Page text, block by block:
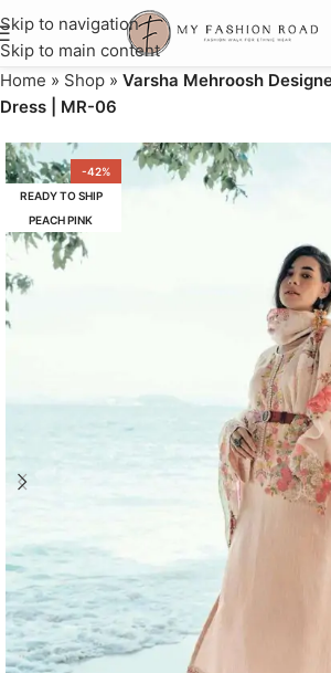
Skip to navigation
Skip to main content
Home » Shop » Varsha Mehroosh
Dress | MR-06
-42%
READY TO SHIP
PEACH PINK